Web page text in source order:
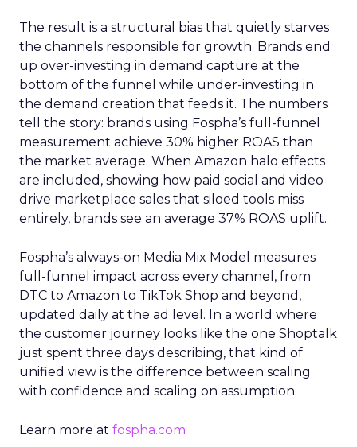
The result is a structural bias that quietly starves
the channels responsible for growth. Brands end
up over-investing in demand capture at the
bottom of the funnel while under-investing in
the demand creation that feeds it. The numbers
tell the story: brands using Fospha’s full-funnel
measurement achieve 30% higher ROAS than
the market average. When Amazon halo effects
are included, showing how paid social and video
drive marketplace sales that siloed tools miss
entirely, brands see an average 37% ROAS uplift.
Fospha’s always-on Media Mix Model measures
full-funnel impact across every channel, from
DTC to Amazon to TikTok Shop and beyond,
updated daily at the ad level. In a world where
the customer journey looks like the one Shoptalk
just spent three days describing, that kind of
unified view is the difference between scaling
with confidence and scaling on assumption.
Learn more at fospha.com